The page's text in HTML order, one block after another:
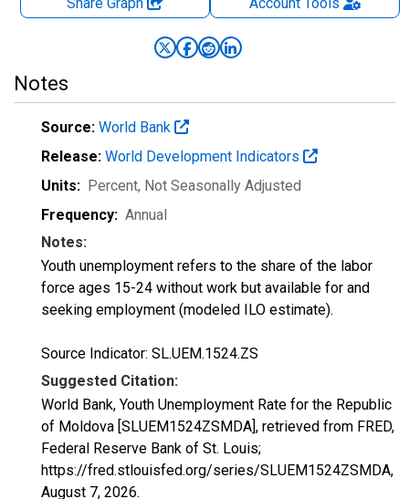
Notes
Source: World Bank
Release: World Development Indicators
Units: Percent, Not Seasonally Adjusted
Frequency: Annual
Notes:
Youth unemployment refers to the share of the labor
force ages 15-24 without work but available for and
seeking employment (modeled ILO estimate).
Source Indicator: SL.UEM.1524.ZS
Suggested Citation:
World Bank, Youth Unemployment Rate for the Republic
of Moldova [SLUEM1524ZSMDA], retrieved from FRED,
Federal Reserve Bank of St. Louis;
https://fred.stlouisfed.org/series/SLUEM1524ZSMDA,
August 7, 2026.